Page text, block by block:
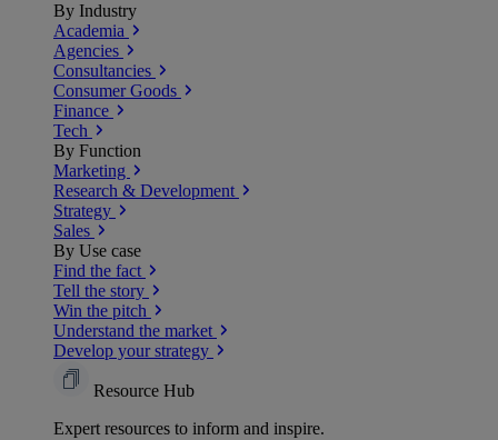
By Industry
Academia
Agencies
Consultancies
Consumer Goods
Finance
Tech
By Function
Marketing
Research & Development
Strategy
Sales
By Use case
Find the fact
Tell the story
Win the pitch
Understand the market
Develop your strategy
Resource Hub
Expert resources to inform and inspire.